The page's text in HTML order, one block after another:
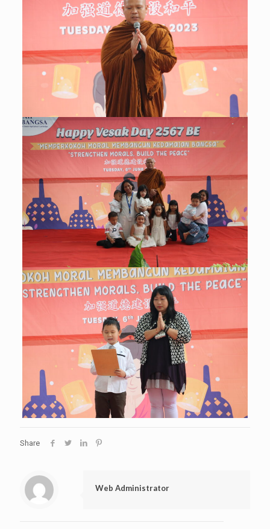
Share
Web Administrator